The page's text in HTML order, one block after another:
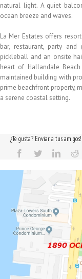
natural light. A quiet
ocean breeze and waves.
La Mer Estates offers
bar, restaurant, party and
pickleball and an onsite
heart of Hallandale
maintained building with
prime beachfront property,
a serene coastal setting.
¿Te gusta? Enviar a tus amigos!